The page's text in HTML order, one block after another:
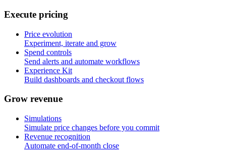
Execute pricing
Price evolution
Experiment, iterate and grow
Spend controls
Send alerts and automate workflows
Experience Kit
Build dashboards and checkout flows
Grow revenue
Simulations
Simulate price changes before you commit
Revenue recognition
Automate end-of-month close